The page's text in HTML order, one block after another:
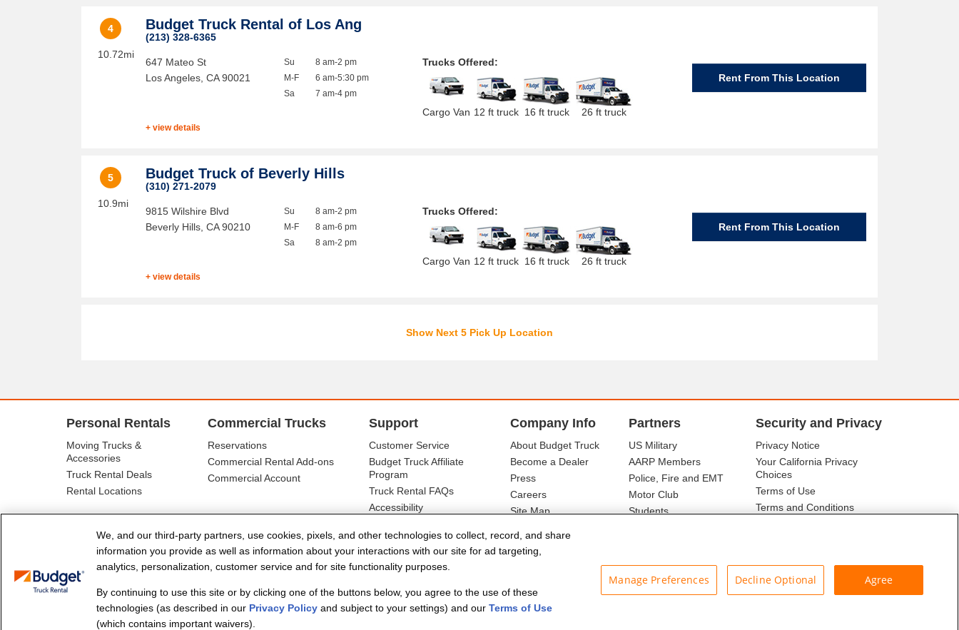
4
10.72mi
Budget Truck Rental of Los Ang
(213) 328-6365
647 Mateo St
Los Angeles ,CA 90021
Su
M-F
Sa
8 am-2 pm
6 am-5:30 pm
7 am-4 pm
+ view details
Trucks Offered:
Cargo Van 12 ft truck 16 ft truck 26 ft truck
Rent From This Location
5
10.9mi
Budget Truck of Beverly Hills
(310) 271-2079
9815 Wilshire Blvd
Beverly Hills ,CA 90210
Su
M-F
Sa
8 am-2 pm
8 am-6 pm
8 am-2 pm
+ view details
Trucks Offered:
Cargo Van 12 ft truck 16 ft truck 26 ft truck
Rent From This Location
Show Next 5 Pick Up Location
Personal Rentals
Moving Trucks &
Accessories
Truck Rental Deals
Rental Locations
Commercial Trucks
Reservations
Commercial Rental Add-ons
Commercial Account
Support
Customer Service
Budget Truck Affiliate
Program
Truck Rental FAQs
Accessibility
Company Info
About Budget Truck
Become a Dealer
Press
Careers
Site Map
Partners
US Military
AARP Members
Police, Fire and EMT
Motor Club
Students
Security and Privacy
Privacy Notice
Your California Privacy
Choices
Terms of Use
Terms and Conditions
© Budget Truck Rental, LLC
We, and our third-party partners, use cookies, pixels, and other technologies to collect, record, and share
information you provide as well as information about your interactions with our site for ad targeting,
analytics, personalization, customer service and for site functionality purposes.
By continuing to use this site or by clicking one of the buttons below, you agree to the use of these
technologies (as described in our Privacy Policy and subject to your settings) and our Terms of Use
(which contains important waivers).
Manage Preferences Decline Optional Agree